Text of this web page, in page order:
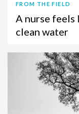
FROM THE FIELD
A nurse feels
clean water